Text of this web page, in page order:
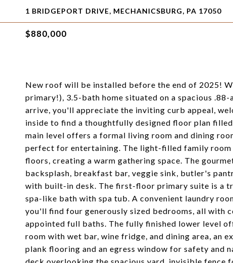
1 BRIDGEPORT DRIVE, MECHANICSBURG, PA 17050
$880,000
New roof will be installed before the end of 2025!
primary!), 3.5-bath home situated on a spacious
arrive, you'll appreciate the inviting curb appeal,
inside to find a thoughtfully designed floor plan
main level offers a formal living room and dining
perfect for entertaining. The light-filled family room
floors, creating a warm gathering space. The
backsplash, breakfast bar, veggie sink, butler's
with built-in desk. The first-floor primary suite is a
spa-like bath with spa tub. A convenient laundry
you'll find four generously sized bedrooms, all with
appointed full baths. The fully finished lower level
room with wet bar, wine fridge, and dining area, an
plank flooring and an egress window for safety